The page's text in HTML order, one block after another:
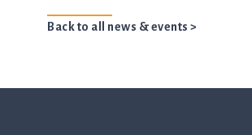
Back to all news & events >